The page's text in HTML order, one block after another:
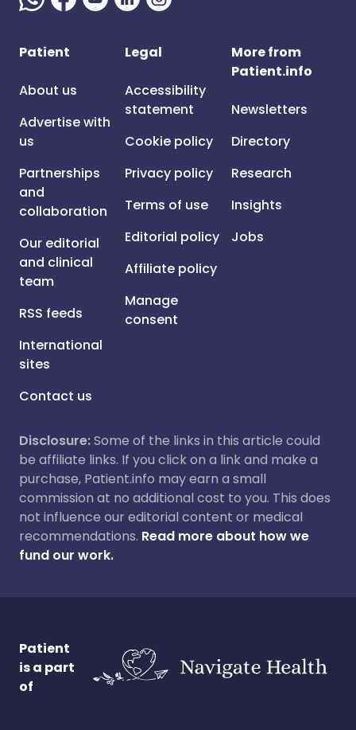
Patient
About us
Advertise with
us
Partnerships
and
collaboration
Our editorial
and clinical
team
RSS feeds
International
sites
Contact us
Legal
Accessibility
statement
Cookie policy
Privacy policy
Terms of use
Editorial policy
Affiliate policy
Manage
consent
More from
Patient.info
Newsletters
Directory
Research
Insights
Jobs
Disclosure:Some of the links in this article could
be affiliate links. If you click on a link and make a
purchase, Patient.info may earn a small
commission at no additional cost to you. This does
not influence our editorial content or medical
recommendations. Read more about how we
fund our work.
Patient
is a part
of